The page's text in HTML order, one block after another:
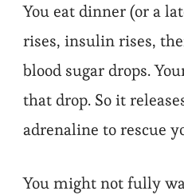
You eat dinner (or a
rises, insulin rises,
blood sugar drops.
that drop. So it
adrenaline to rescue
You might not fully